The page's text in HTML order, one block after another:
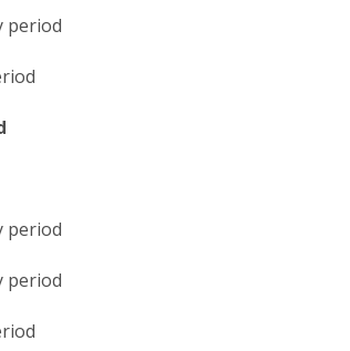
period
period
period